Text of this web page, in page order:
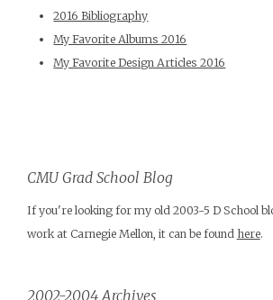
2016 Bibliography
My Favorite Albums 2016
My Favorite Design Articles 2016
CMU Grad School Blog
If you're looking for my old 2003-5 D School
work at Carnegie Mellon, it can be found here.
2002-2004 Archives